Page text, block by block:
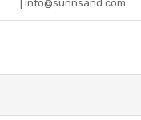
| info@sunnsand.com